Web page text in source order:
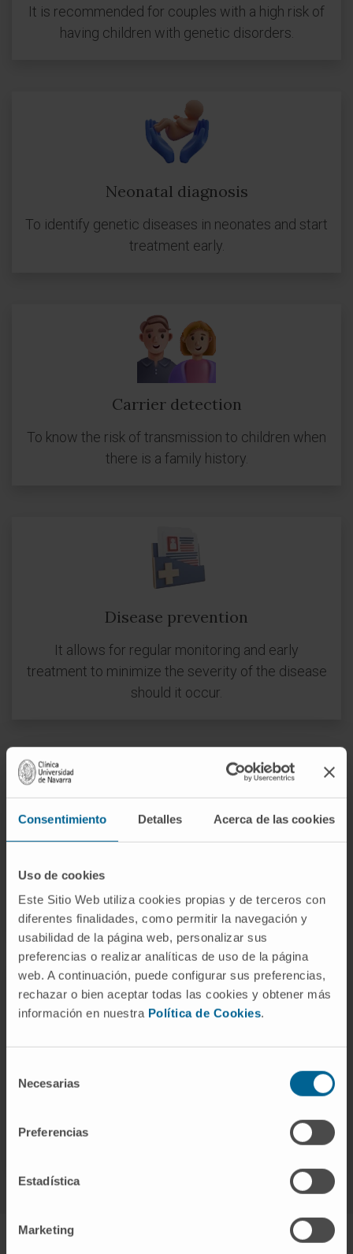
Consentimiento Detalles Acerca de las cookies
Uso de cookies
Este Sitio Web utiliza cookies propias y de terceros con
diferentes finalidades, como permitir la navegación y
usabilidad de la página web, personalizar sus
preferencias o realizar analíticas de uso de la página
web. A continuación, puede configurar sus preferencias,
rechazar o bien aceptar todas las cookies y obtener más
información en nuestra Política de Cookies.
Necesarias
Preferencias
Estadística
Marketing
It is recommended for couples with a high risk of
having children with genetic disorders.
Neonatal diagnosis
To identify genetic diseases in neonates and start
treatment early.
Carrier detection
To know the risk of transmission to children when
there is a family history.
Disease prevention
It allows for regular monitoring and early
treatment to minimize the severity of the disease
should it occur.
To confirm a diagnosis and to know the evolution
of the disease.
Determine how you might respond to and improve
the effectiveness of prescribed medical